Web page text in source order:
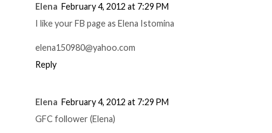
Elena February 4, 2012 at 7:29 PM
I like your FB page as Elena Istomina
elena150980@yahoo.com
Reply
Elena February 4, 2012 at 7:29 PM
GFC follower (Elena)